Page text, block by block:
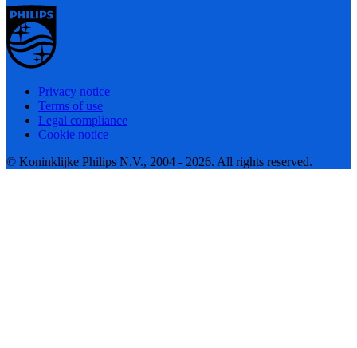
Privacy notice
Terms of use
Legal compliance
Cookie notice
© Koninklijke Philips N.V., 2004 - 2026. All rights reserved.